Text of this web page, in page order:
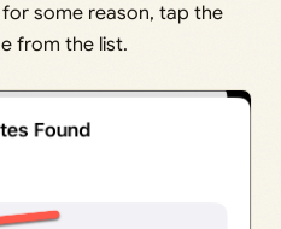
some reason, tap the
from the list.